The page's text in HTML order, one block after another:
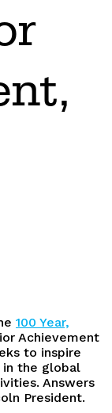
100 Year,
Achievement
to inspire
in the global
Answers
President.